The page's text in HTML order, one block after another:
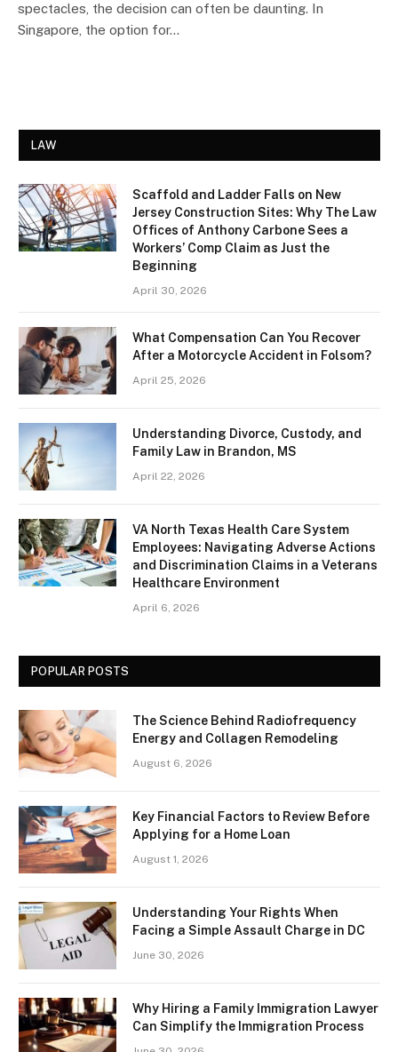
spectacles, the decision can often be daunting. In
Singapore, the option for…
LAW
Scaffold and Ladder Falls on New
Jersey Construction Sites: Why The Law
Offices of Anthony Carbone Sees a
Workers’ Comp Claim as Just the
Beginning
April 30, 2026
What Compensation Can You Recover
After a Motorcycle Accident in Folsom?
April 25, 2026
Understanding Divorce, Custody, and
Family Law in Brandon, MS
April 22, 2026
VA North Texas Health Care System
Employees: Navigating Adverse Actions
and Discrimination Claims in a Veterans
Healthcare Environment
April 6, 2026
POPULAR POSTS
The Science Behind Radiofrequency
Energy and Collagen Remodeling
August 6, 2026
Key Financial Factors to Review Before
Applying for a Home Loan
August 1, 2026
Understanding Your Rights When
Facing a Simple Assault Charge in DC
June 30, 2026
Why Hiring a Family Immigration Lawyer
Can Simplify the Immigration Process